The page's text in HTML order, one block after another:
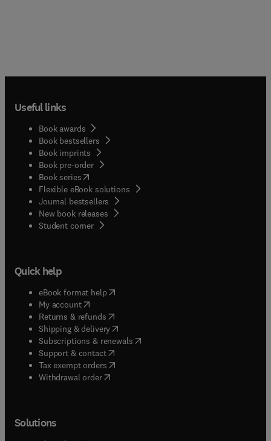
Useful links
Book awards
Book bestsellers
Book imprints
Book pre-order
Book series(opens in new tab/window
Flexible eBook solutions
Journal bestsellers
New book releases
Student corner( opens in new tab/window
Quick help
eBook format help( opens in new tab/window
My account( opens in new tab/window
Returns & refunds( opens in new tab/window
Shipping & delivery(opens in new tab/window
Subscriptions & renewals( opens in new tab/window
Support & contact( opens in new tab/window
Tax exempt orders( opens in new tab/window
Withdrawal order
Solutions